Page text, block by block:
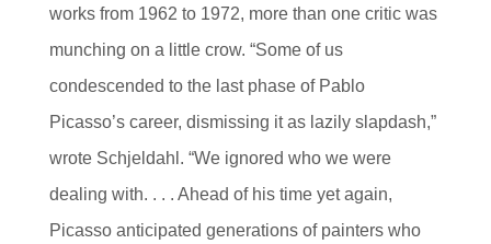
works from 1962 to 1972, more than one critic was
munching on a little crow. “Some of us
condescended to the last phase of Pablo
Picasso’s career, dismissing it as lazily slapdash,”
wrote Schjeldahl. “We ignored who we were
dealing with. . . . Ahead of his time yet again,
Picasso anticipated generations of painters who